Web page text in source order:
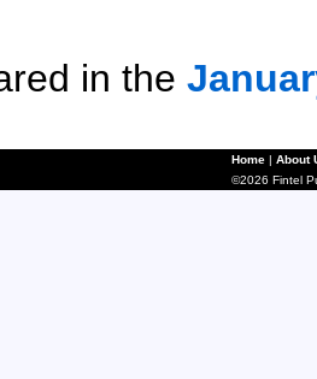
in the
Home | About
©2026 Fintel